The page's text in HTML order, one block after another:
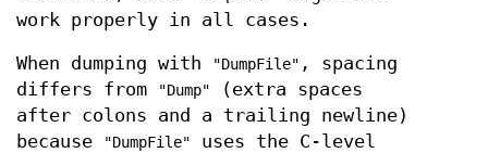
work properly in all cases.
When dumping with "DumpFile" , spacing
differs from
"Dump"
(extra spaces
after colons and a trailing newline)
because
"DumpFile"
uses the C-level